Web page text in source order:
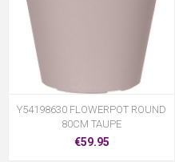
Y54198630 FLOWERPOT ROUND
80CM TAUPE
€59.95